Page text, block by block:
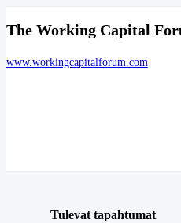
The Working Capital
www.workingcapitalforum.com
Tulevat tapahtumat